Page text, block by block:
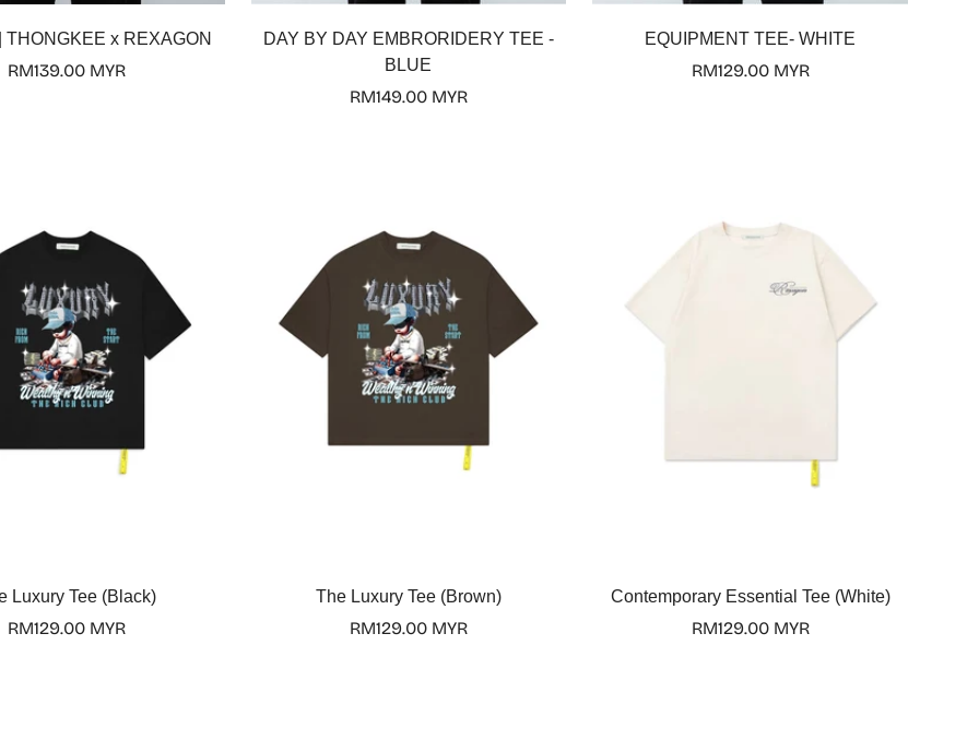
Select options
THONGKEE x REXAGON
Regular
RM139.00 MYR
Select options
DAY BY DAY EMBRORIDERY TEE -
BLUE
Regular
RM149.00 MYR
Select options
EQUIPMENT TEE- WHITE
Regular
RM129.00 MYR
Select options
Luxury Tee (Black)
Regular
RM129.00 MYR
Select options
The Luxury Tee (Brown)
Regular
RM129.00 MYR
Select options
Contemporary Essential Tee (White)
Regular
RM129.00 MYR